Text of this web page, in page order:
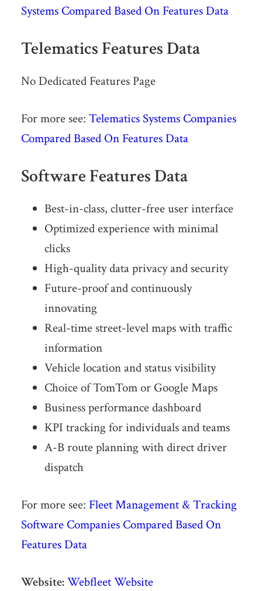
Systems Compared Based On Features Data
Telematics Features Data
No Dedicated Features Page
For more see: Telematics Systems Companies
Compared Based On Features Data
Software Features Data
Best-in-class, clutter-free user interface
Optimized experience with minimal
clicks
High-quality data privacy and security
Future-proof and continuously
innovating
Real-time street-level maps with traffic
information
Vehicle location and status visibility
Choice of TomTom or Google Maps
Business performance dashboard
KPI tracking for individuals and teams
A-B route planning with direct driver
dispatch
For more see: Fleet Management & Tracking
Software Companies Compared Based On
Features Data
Website:Webfleet Website